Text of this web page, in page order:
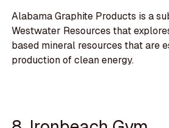
Alabama Graphite Products is a
Westwater Resources that
based mineral resources that are
production of clean energy.